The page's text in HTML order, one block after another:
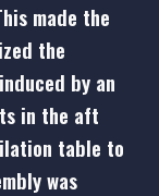
made the
the
by an
in the aft
table to
was